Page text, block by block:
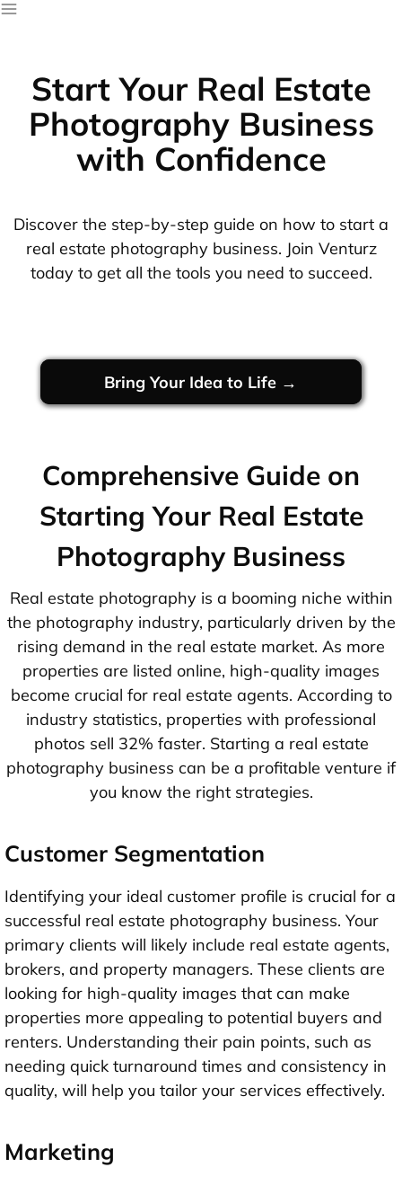
Start Your Real Estate
Photography Business
with Confidence
Discover the step-by-step guide on how to start a
real estate photography business. Join Venturz
today to get all the tools you need to succeed.
Bring Your Idea to Life →
Comprehensive Guide on
Starting Your Real Estate
Photography Business
Real estate photography is a booming niche within
the photography industry, particularly driven by the
rising demand in the real estate market. As more
properties are listed online, high-quality images
become crucial for real estate agents. According to
industry statistics, properties with professional
photos sell 32% faster. Starting a real estate
photography business can be a profitable venture if
you know the right strategies.
Customer Segmentation
Identifying your ideal customer profile is crucial for a
successful real estate photography business. Your
primary clients will likely include real estate agents,
brokers, and property managers. These clients are
looking for high-quality images that can make
properties more appealing to potential buyers and
renters. Understanding their pain points, such as
needing quick turnaround times and consistency in
quality, will help you tailor your services effectively.
Marketing